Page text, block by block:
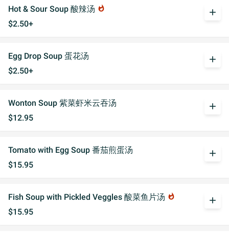
Hot & Sour Soup 酸辣汤 whatshot
$2.50+
add
Egg Drop Soup 蛋花汤
$2.50+
add
Wonton Soup 紫菜虾米云吞汤
$12.95
add
Tomato with Egg Soup 番茄煎蛋汤
$15.95
add
Fish Soup with Pickled Veggles 酸菜鱼片汤 whatshot
$15.95
add